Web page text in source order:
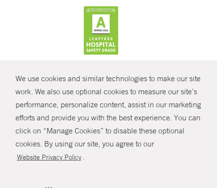
We use cookies and similar technologies to make our site
work. We also use optional cookies to measure our site’s
performance, personalize content, assist in our marketing
efforts and provide you with the best experience. You can
click on “Manage Cookies” to disable these optional
cookies. By using our site, you agree to our
Website Privacy Policy .
SHARE
© Copyright 2026 Yale New Haven Health
Policies
Non-Discrimination